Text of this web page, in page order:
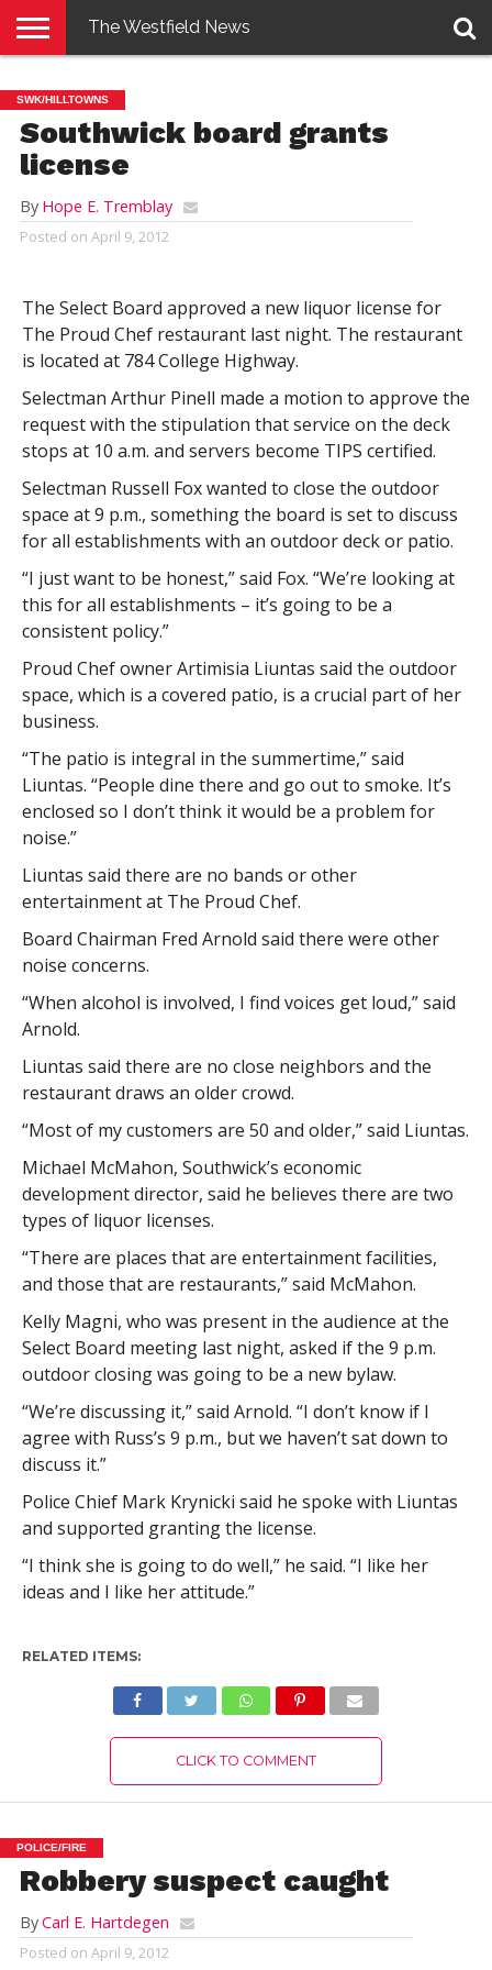
E-
EDITION
PENNYSAVER
CONTACT
US
LOGIN
The Westfield News
SWK/HILLTOWNS
Southwick board grants
license
By Hope E. Tremblay
Posted on April 9, 2012
The Select Board approved a new liquor license for
The Proud Chef restaurant last night. The restaurant
is located at 784 College Highway.
Selectman Arthur Pinell made a motion to approve the
request with the stipulation that service on the deck
stops at 10 a.m. and servers become TIPS certified.
Selectman Russell Fox wanted to close the outdoor
space at 9 p.m., something the board is set to discuss
for all establishments with an outdoor deck or patio.
“I just want to be honest,” said Fox. “We’re looking at
this for all establishments – it’s going to be a
consistent policy.”
Proud Chef owner Artimisia Liuntas said the outdoor
space, which is a covered patio, is a crucial part of her
business.
“The patio is integral in the summertime,” said
Liuntas. “People dine there and go out to smoke. It’s
enclosed so I don’t think it would be a problem for
noise.”
Liuntas said there are no bands or other
entertainment at The Proud Chef.
Board Chairman Fred Arnold said there were other
noise concerns.
“When alcohol is involved, I find voices get loud,” said
Arnold.
Liuntas said there are no close neighbors and the
restaurant draws an older crowd.
“Most of my customers are 50 and older,” said Liuntas.
Michael McMahon, Southwick’s economic
development director, said he believes there are two
types of liquor licenses.
“There are places that are entertainment facilities,
and those that are restaurants,” said McMahon.
Kelly Magni, who was present in the audience at the
Select Board meeting last night, asked if the 9 p.m.
outdoor closing was going to be a new bylaw.
“We’re discussing it,” said Arnold. “I don’t know if I
agree with Russ’s 9 p.m., but we haven’t sat down to
discuss it.”
Police Chief Mark Krynicki said he spoke with Liuntas
and supported granting the license.
“I think she is going to do well,” he said. “I like her
ideas and I like her attitude.”
RELATED ITEMS:
CLICK TO COMMENT
POLICE/FIRE
Robbery suspect caught
ByCarl E. Hartdegen
Posted on April 9, 2012